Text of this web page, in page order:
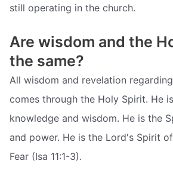
still operating in the church.
Are wisdom and the
the same?
All wisdom and revelation
comes through the Holy Spirit. He
knowledge and wisdom. He is the
and power. He is the Lord's Spirit
Fear (Isa 11:1-3).